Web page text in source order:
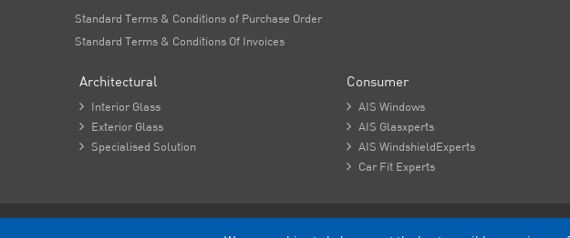
Standard Terms & Conditions of Purchase Order
Standard Terms & Conditions Of Invoices
Architectural
 Interior Glass
 Exterior Glass
 Specialised Solution
Consumer
 AIS Windows
 AIS Glasxperts
 AIS WindshieldExperts
 Car Fit Experts